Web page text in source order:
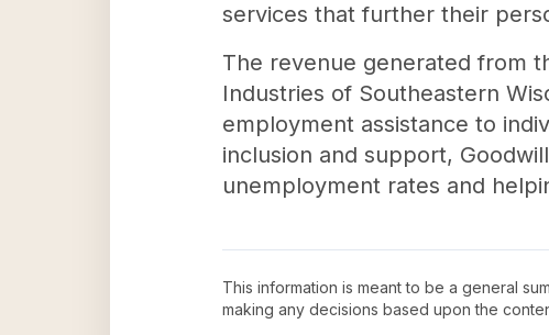
services that further their
The revenue generated from
Industries of Southeastern
employment assistance to
inclusion and support,
unemployment rates and
This information is meant to be a general
making any decisions based upon the